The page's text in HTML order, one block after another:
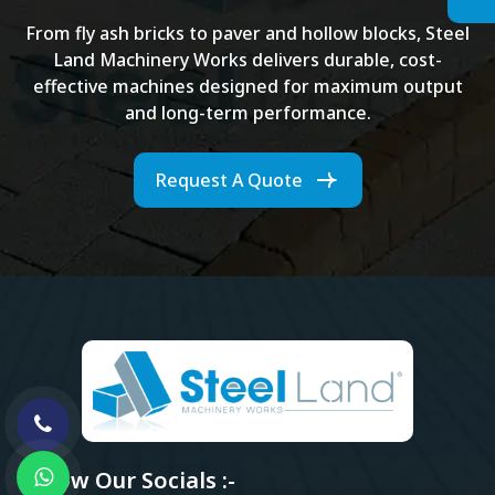
From fly ash bricks to paver and hollow blocks, Steel
Land Machinery Works delivers durable, cost-
effective machines designed for maximum output
and long-term performance.
Request A Quote
Follow Our Socials :-